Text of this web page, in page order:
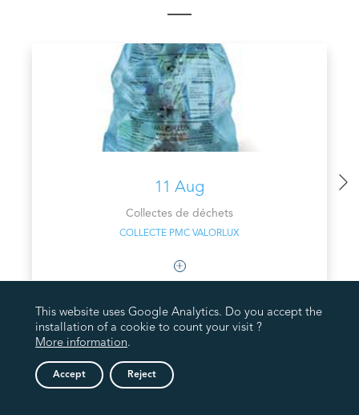
11 Aug
Collectes de déchets
COLLECTE PMC VALORLUX
This website uses Google Analytics. Do you accept the
installation of a cookie to count your visit ?
More information.
Accept Reject